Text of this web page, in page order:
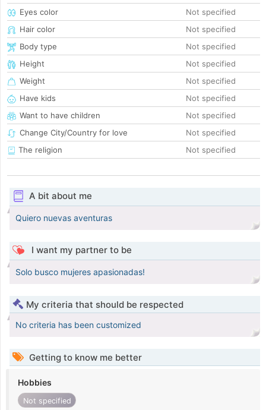
Eyes color
Not specified
Hair color
Not specified
Body type
Not specified
Height
Not specified
Weight
Not specified
Have kids
Not specified
Want to have children
Not specified
Change City/Country for love
Not specified
The religion
Not specified
A bit about me
Quiero nuevas aventuras
I want my partner to be
Solo busco mujeres apasionadas!
My criteria that should be respected
No criteria has been customized
Getting to know me better
Hobbies
Not specified